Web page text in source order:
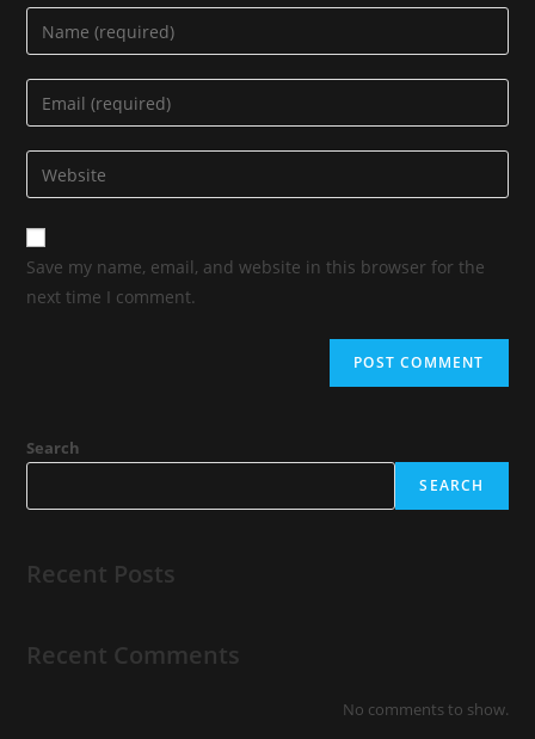
Save my name, email, and website in this browser for the
next time I comment.
Search
SEARCH
Recent Posts
Recent Comments
No comments to show.